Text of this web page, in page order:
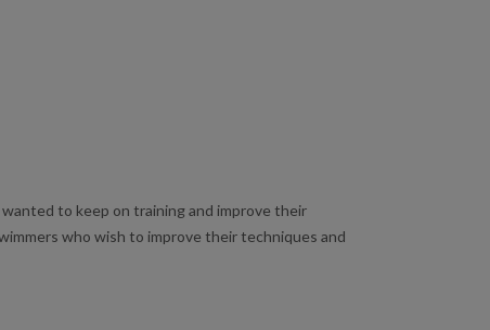
to keep on training and improve their
who wish to improve their techniques and